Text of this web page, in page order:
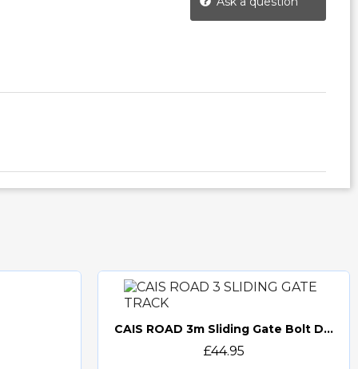
Quick view
CAIS ROAD 3m Sliding Gate Bolt Down Track (ROAD 3) O-Groove
£44.95